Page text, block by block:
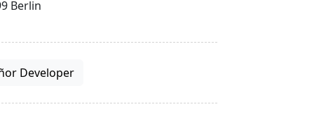
Berlin
Developer